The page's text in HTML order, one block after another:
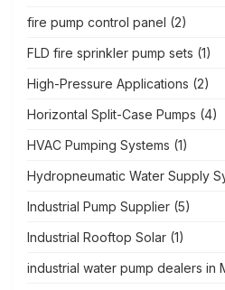
fire pump control panel (2)
FLD fire sprinkler pump sets (1)
High-Pressure Applications (2)
Horizontal Split-Case Pumps (4)
HVAC Pumping Systems (1)
Hydropneumatic Water Supply
Industrial Pump Supplier (5)
Industrial Rooftop Solar (1)
industrial water pump dealers in